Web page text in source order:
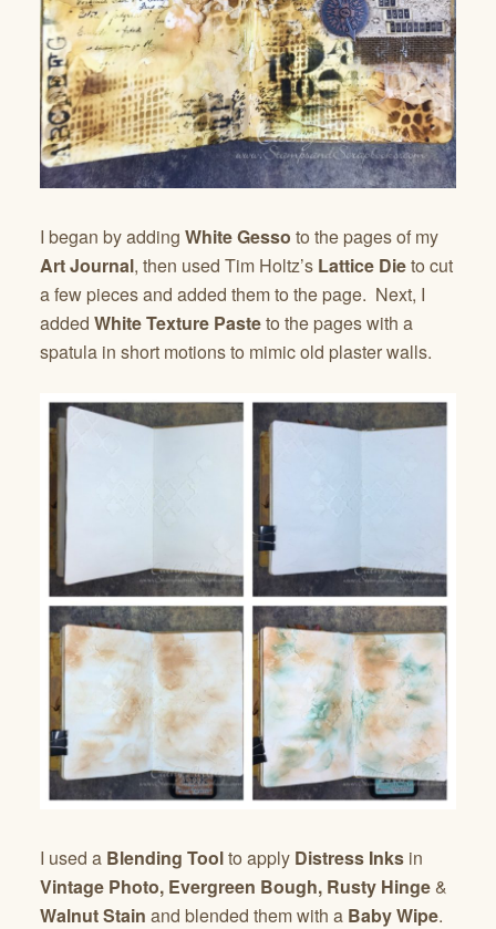
I began by adding White Gesso to the pages of my
Art Journal, then used Tim Holtz’s Lattice Dieto cut
a few pieces and added them to the page. Next, I
added White Texture Pasteto the pages with a
spatula in short motions to mimic old plaster walls.
I used a Blending Toolto apply Distress Inks in
Vintage Photo, Evergreen Bough, Rusty Hinge &
Walnut Stain and blended them with a Baby Wipe.